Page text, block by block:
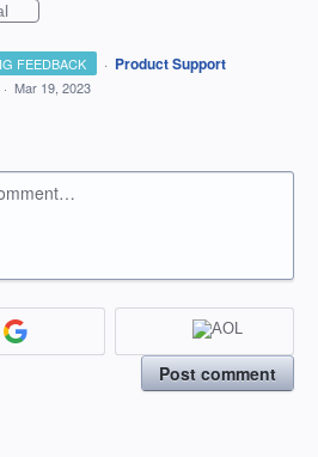
FEEDBACK · Product Support
· Mar 19, 2023
Post comment